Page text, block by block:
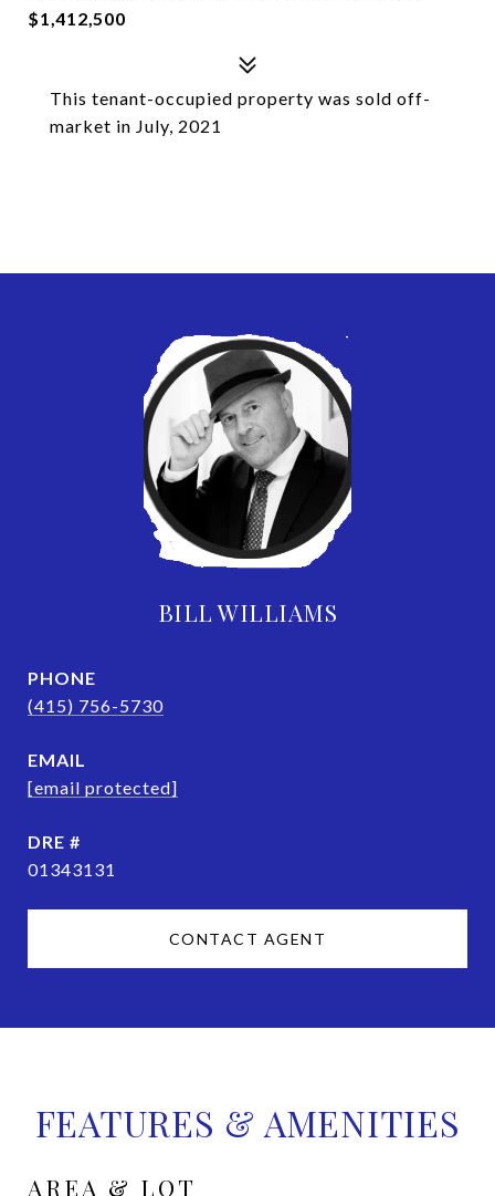
$1,412,500
This tenant-occupied property was sold off-
market in July, 2021
BILL WILLIAMS
PHONE
(415) 756-5730
EMAIL
[email protected]
DRE #
01343131
CONTACT AGENT
FEATURES & AMENITIES
AREA & LOT